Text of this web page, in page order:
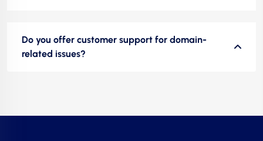
Do you offer customer support for domain-
related issues?